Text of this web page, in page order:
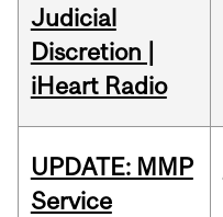
Judicial
Discretion |
iHeart Radio
UPDATE: MMP
Service